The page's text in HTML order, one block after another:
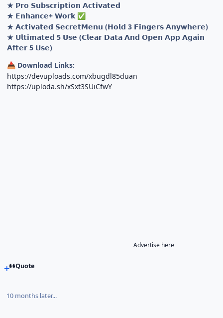
★ 𝗣𝗿𝗼 𝗦𝘂𝗯𝘀𝗰𝗿𝗶𝗽𝘁𝗶𝗼𝗻 𝗔𝗰𝘁𝗶𝘃𝗮𝘁𝗲𝗱
★ 𝗘𝗻𝗵𝗮𝗻𝗰𝗲+ 𝗪𝗼𝗿𝗸 ✅
★ 𝗔𝗰𝘁𝗶𝘃𝗮𝘁𝗲𝗱 𝗦𝗲𝗰𝗿𝗲𝘁𝗠𝗲𝗻𝘂 (𝗛𝗼𝗹𝗱 3 𝗙𝗶𝗻𝗴𝗲𝗿𝘀 𝗔𝗻𝘆𝘄𝗵𝗲𝗿𝗲)
★ 𝗨𝗹𝘁𝗶𝗺𝗮𝘁𝗲𝗱 5 𝗨𝘀𝗲 (𝗖𝗹𝗲𝗮𝗿 𝗗𝗮𝘁𝗮 𝗔𝗻𝗱 𝗢𝗽𝗲𝗻 𝗔𝗽𝗽 𝗔𝗴𝗮𝗶𝗻
𝗔𝗳𝘁𝗲𝗿 5 𝗨𝘀𝗲)
📥 Download Links:
https://devuploads.com/xbugdl85duan
https://uploda.sh/xSxt3SUiCfwY
Advertise here
Quote
10 months later...